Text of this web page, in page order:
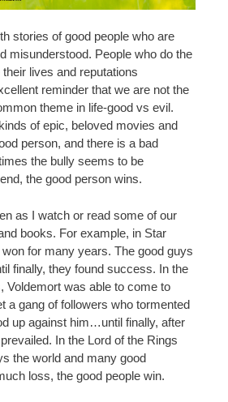
stories of good people who are
misunderstood. People who do the
lives and reputations
reminder that we are not the
theme in life-good vs evil.
of epic, beloved movies and
person, and there is a bad
the bully seems to be
the good person wins.
as I watch or read some of our
books. For example, in Star
for many years. The good guys
finally, they found success. In the
Voldemort was able to come to
a gang of followers who tormented
up against him…until finally, after
In the Lord of the Rings
the world and many good
loss, the good people win.